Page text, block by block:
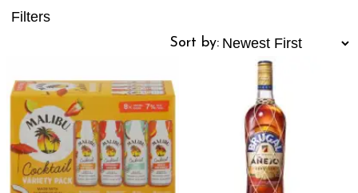
Filters
Sort by: